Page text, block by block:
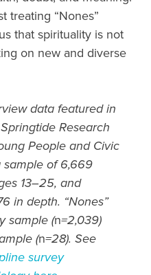
treating “Nones”
that spirituality is not
on new and diverse
data featured in
Research
People and Civic
sample of 6,669
13–25, and
in depth. “Nones”
sample (n=2,039)
(n=28). See
survey